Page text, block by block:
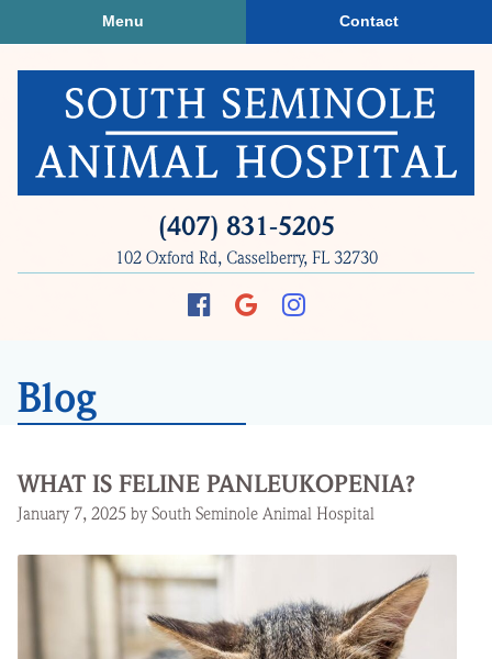
to
main
navigation
to
main
(407) 831‑5205
102 Oxford Rd, Casselberry, FL 32730
Find
FollowFollow
Menu Contact
Blog
WHAT IS FELINE PANLEUKOPENIA?
January 7, 2025 by South Seminole Animal Hospital